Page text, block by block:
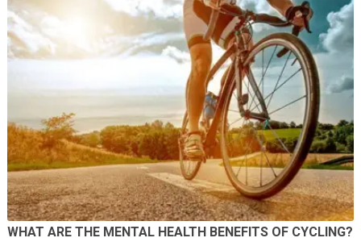
WHAT ARE THE MENTAL HEALTH BENEFITS OF CYCLING?